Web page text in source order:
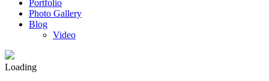
Portfolio
Photo Gallery
Blog
Video
Loading